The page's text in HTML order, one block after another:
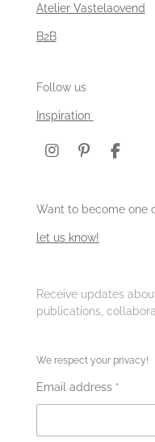
Atelier Vastelaovend
B2B
Follow us
Inspiration
I
a
r
P
t
e
e
F
b
Want to become one
let us know!
Receive updates
publications,
We respect your privacy!
Email address *